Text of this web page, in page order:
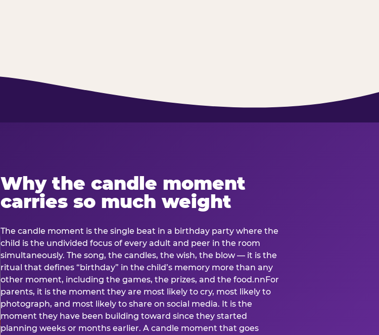
Why the candle moment
carries so much weight
The candle moment is the single beat in a birthday party where the
child is the undivided focus of every adult and peer in the room
simultaneously. The song, the candles, the wish, the blow — it is the
ritual that defines “birthday” in the child’s memory more than any
other moment, including the games, the prizes, and the food.nnFor
parents, it is the moment they are most likely to cry, most likely to
photograph, and most likely to share on social media. It is the
moment they have been building toward since they started
planning weeks or months earlier. A candle moment that goes